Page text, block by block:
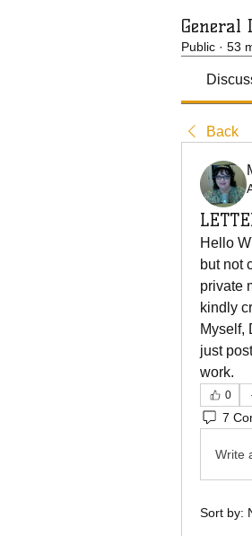
General
Public · 53
Back
Hello
but not
private
kindly
Myself,
just
work.
0
7
Write
Sort by: